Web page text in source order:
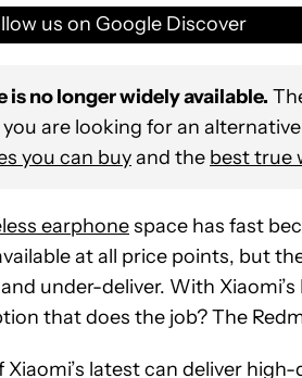
us on Google Discover
is no longer widely available.
are looking for an
you can buyand the best true
earphonespace has fast
at all price points, but
under-deliver. With
that does the job? The
latest can deliver